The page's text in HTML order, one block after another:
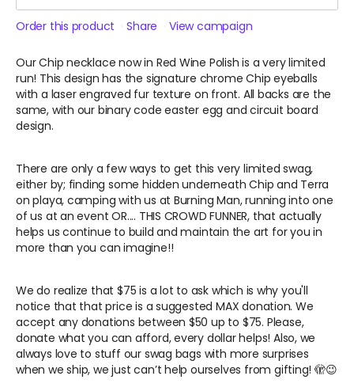
Order this product Share View campaign
Our Chip necklace now in Red Wine Polish is a very limited
run! This design has the signature chrome Chip eyeballs
with a laser engraved fur texture on front. All backs are the
same, with our binary code easter egg and circuit board
design.
There are only a few ways to get this very limited swag,
either by; finding some hidden underneath Chip and Terra
on playa, camping with us at Burning Man, running into one
of us at an event OR.... THIS CROWD FUNNER, that actually
helps us continue to build and maintain the art for you in
more than you can imagine!!
We do realize that $75 is a lot to ask which is why you'll
notice that that price is a suggested MAX donation. We
accept any donations between $50 up to $75. Please,
donate what you can afford, every dollar helps! Also, we
always love to stuff our swag bags with more surprises
when we ship, we just can’t help ourselves from gifting!🫣😉